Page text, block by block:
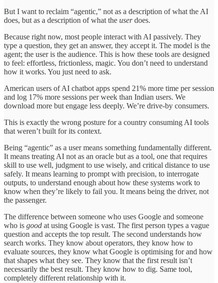
But I want to reclaim “agentic,” not as a description of what the AI
does, but as a description of what the userdoes.
Because right now, most people interact with AI passively. They
type a question, they get an answer, they accept it. The model is the
agent; the user is the audience. This is how these tools are designed
to feel: effortless, frictionless, magic. You don’t need to understand
how it works. You just need to ask.
American users of AI chatbot apps spend 21% more time per session
and log 17% more sessions per week than Indian users. We
download more but engage less deeply. We’re drive-by consumers.
This is exactly the wrong posture for a country consuming AI tools
that weren’t built for its context.
Being “agentic” as a user means something fundamentally different.
It means treating AI not as an oracle but as a tool, one that requires
skill to use well, judgment to use wisely, and critical distance to use
safely. It means learning to prompt with precision, to interrogate
outputs, to understand enough about how these systems work to
know when they’re likely to fail you. It means being the driver, not
the passenger.
The difference between someone who uses Google and someone
who is good at using Google is vast. The first person types a vague
question and accepts the top result. The second understands how
search works. They know about operators, they know how to
evaluate sources, they know what Google is optimising for and how
that shapes what they see. They know that the first result isn’t
necessarily the best result. They know how to dig. Same tool,
completely different relationship with it.